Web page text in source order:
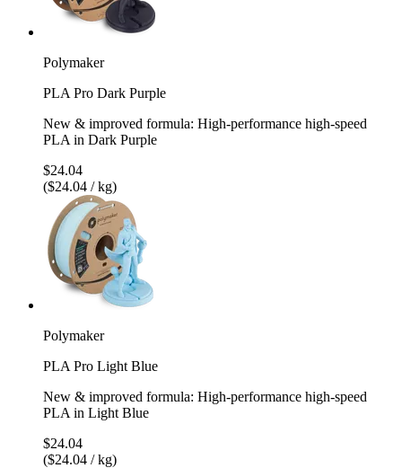
Polymaker
PLA Pro Dark Purple
New & improved formula: High-performance high-speed
PLA in Dark Purple
$24.04
($24.04 / kg)
Polymaker
PLA Pro Light Blue
New & improved formula: High-performance high-speed
PLA in Light Blue
$24.04
($24.04 / kg)